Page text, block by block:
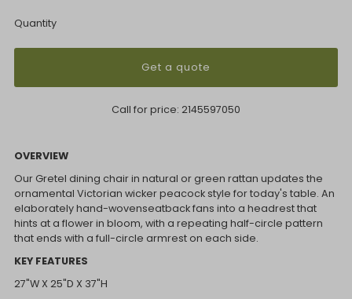
Quantity
Get a quote
Call for price: 2145597050
OVERVIEW
Our Gretel dining chair in natural or green rattan updates the
ornamental Victorian wicker peacock style for today's table. An
elaborately hand-wovenseatback fans into a headrest that
hints at a flower in bloom, with a repeating half-circle pattern
that ends with a full-circle armrest on each side.
KEY FEATURES
27"W X 25"D X 37"H